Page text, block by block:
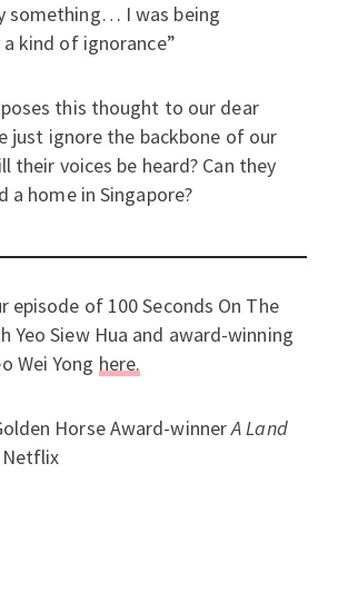
something… I was being
kind of ignorance”
this thought to our dear
just ignore the backbone of our
their voices be heard? Can they
a home in Singapore?
episode of 100 Seconds On The
Yeo Siew Hua and award-winning
Wei Yong here.
Horse Award-winnerA Land